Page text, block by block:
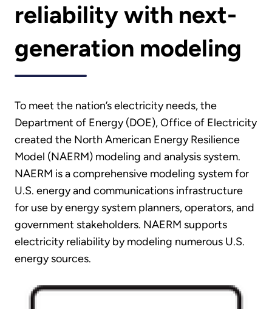
reliability with next-
generation modeling
To meet the nation’s electricity needs, the
Department of Energy (DOE), Office of Electricity
created the North American Energy Resilience
Model (NAERM) modeling and analysis system.
NAERM is a comprehensive modeling system for
U.S. energy and communications infrastructure
for use by energy system planners, operators, and
government stakeholders. NAERM supports
electricity reliability by modeling numerous U.S.
energy sources.